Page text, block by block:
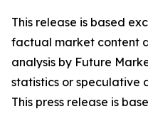
This release is based
factual market content
analysis by Future
statistics or speculative
This press release is